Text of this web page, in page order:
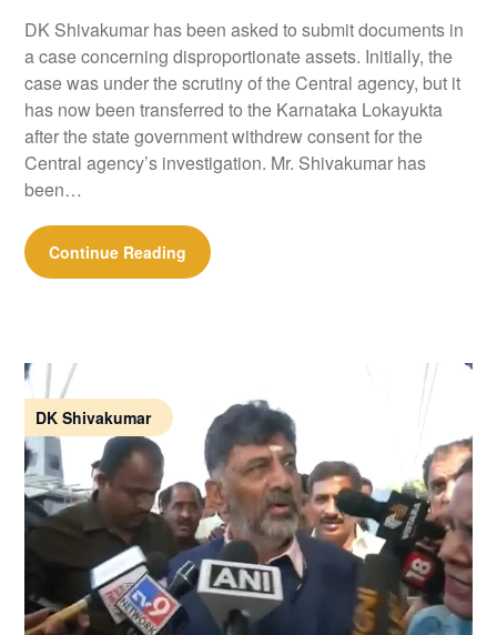
DK Shivakumar has been asked to submit documents in
a case concerning disproportionate assets. Initially, the
case was under the scrutiny of the Central agency, but it
has now been transferred to the Karnataka Lokayukta
after the state government withdrew consent for the
Central agency’s investigation. Mr. Shivakumar has
been…
Continue Reading
DK Shivakumar